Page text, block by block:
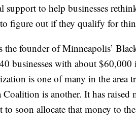
support to help businesses
figure out if they qualify for
founder of Minneapolis’
businesses with about
is one of many in the area
Coalition is another. It has
to soon allocate that money to